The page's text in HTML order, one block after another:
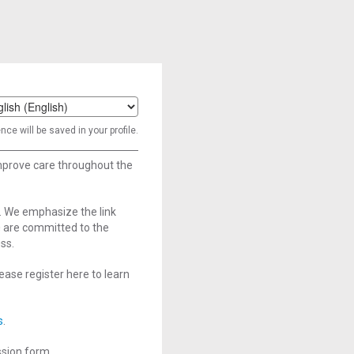
will be saved in your profile.
care throughout the
emphasize the link
are committed to the
register here to learn